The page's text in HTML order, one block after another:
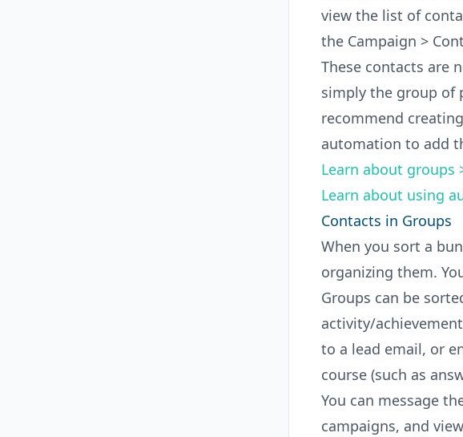
view the list of
the Campaign >
These contacts are
simply the group of
recommend
automation to add
Learn about groups
Learn about using
Contacts in Groups
When you sort a
organizing them.
Groups can be
activity/
to a lead email, or
course (such as
You can message
campaigns, and